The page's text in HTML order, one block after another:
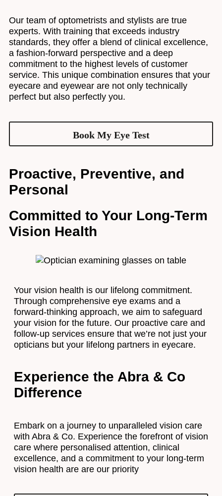
Our team of optometrists and stylists are true
experts. With training that exceeds industry
standards, they offer a blend of clinical excellence,
a fashion-forward perspective and a deep
commitment to the highest levels of customer
service. This unique combination ensures that your
eyecare and eyewear are not only technically
perfect but also perfectly you.
Book My Eye Test
Proactive, Preventive, and
Personal
Committed to Your Long-Term
Vision Health
Your vision health is our lifelong commitment.
Through comprehensive eye exams and a
forward-thinking approach, we aim to safeguard
your vision for the future. Our proactive care and
follow-up services ensure that we’re not just your
opticians but your lifelong partners in eyecare.
Experience the Abra & Co
Difference
Embark on a journey to unparalleled vision care
with Abra & Co. Experience the forefront of vision
care where personalised attention, clinical
excellence, and a commitment to your long-term
vision health are are our priority